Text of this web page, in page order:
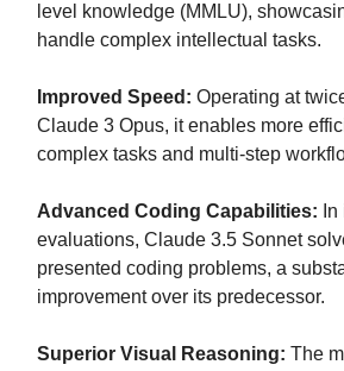
level knowledge (MMLU),
handle complex intellectual tasks.
Improved Speed: Operating at
Claude 3 Opus, it enables more
complex tasks and multi-step
Advanced Coding Capabilities:
evaluations, Claude 3.5 Sonnet
presented coding problems, a
improvement over its predecessor.
Superior Visual Reasoning: The